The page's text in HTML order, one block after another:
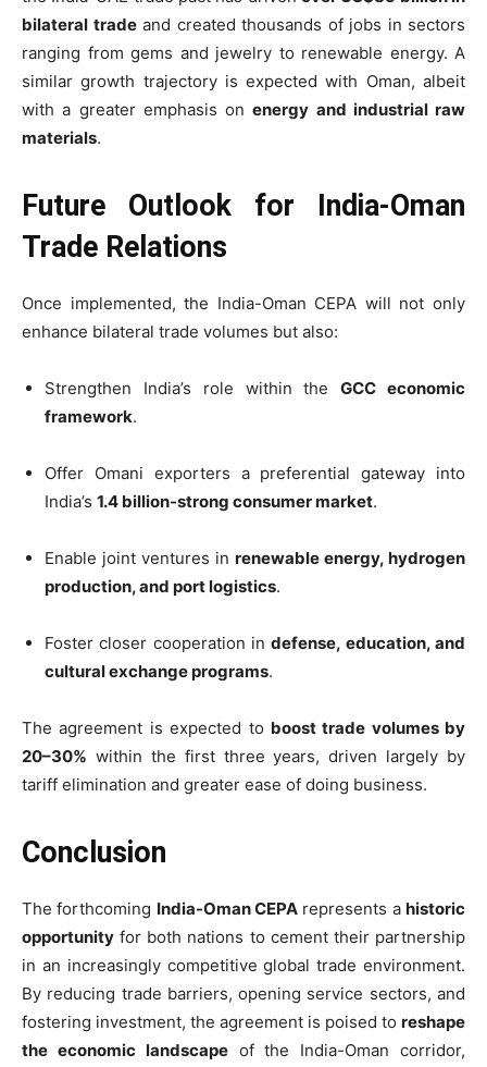
bilateral tradeand created thousands of jobs in sectors
ranging from gems and jewelry to renewable energy. A
similar growth trajectory is expected with Oman, albeit
with a greater emphasis onenergy and industrial raw
materials.
Future Outlook for India-Oman
Trade Relations
Once implemented, the India-Oman CEPA will not only
enhance bilateral trade volumes but also:
Strengthen India’s role within theGCC economic
framework.
Offer Omani exporters a preferential gateway into
India’s 1.4 billion-strong consumer market.
Enable joint ventures in renewable energy, hydrogen
production, and port logistics.
Foster closer cooperation indefense, education, and
cultural exchange programs.
The agreement is expected to boost trade volumes by
20–30% within the first three years, driven largely by
tariff elimination and greater ease of doing business.
Conclusion
The forthcoming India-Oman CEPA represents ahistoric
opportunity for both nations to cement their partnership
in an increasingly competitive global trade environment.
By reducing trade barriers, opening service sectors, and
fostering investment, the agreement is poised to reshape
the economic landscapeof the India-Oman corridor,